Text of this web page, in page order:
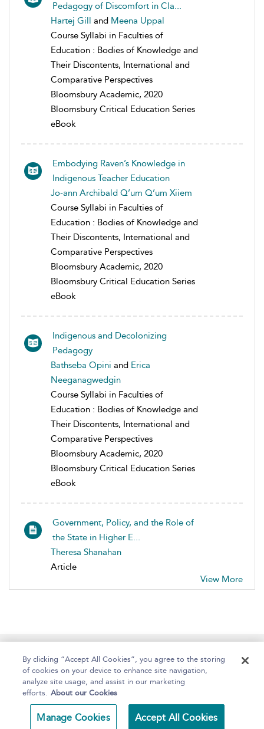
Pedagogy of Discomfort in Cla...
Hartej Gill and Meena Uppal
Course Syllabi in Faculties of
Education : Bodies of Knowledge and
Their Discontents, International and
Comparative Perspectives
Bloomsbury Academic, 2020
Bloomsbury Critical Education Series
eBook
Embodying Raven’s Knowledge in
Indigenous Teacher Education
Jo-ann Archibald Q’um Q’um Xiiem
Course Syllabi in Faculties of
Education : Bodies of Knowledge and
Their Discontents, International and
Comparative Perspectives
Bloomsbury Academic, 2020
Bloomsbury Critical Education Series
eBook
Indigenous and Decolonizing
Pedagogy
Bathseba Opini and Erica
Neeganagwedgin
Course Syllabi in Faculties of
Education : Bodies of Knowledge and
Their Discontents, International and
Comparative Perspectives
Bloomsbury Academic, 2020
Bloomsbury Critical Education Series
eBook
Government, Policy, and the Role of
the State in Higher E...
Theresa Shanahan
Article
View More
Home About Help Accessibility
Copyright Bloomsbury
Publishing 2025
Terms and Conditions
By clicking “Accept All Cookies”, you agree to the storing
of cookies on your device to enhance site navigation,
analyze site usage, and assist in our marketing
efforts. About our Cookies
Manage Cookies Accept All Cookies